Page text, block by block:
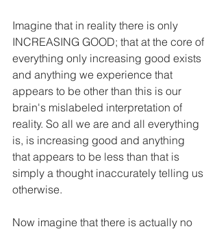
Imagine that in reality there is only
INCREASING GOOD; that at the core of
everything only increasing good exists
and anything we experience that
appears to be other than this is our
brain's mislabeled interpretation of
reality. So all we are and all everything
is, is increasing good and anything
that appears to be less than that is
simply a thought inaccurately telling us
otherwise.
Now imagine that there is actually no